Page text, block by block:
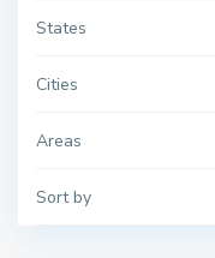
States
Cities
Areas
Sort by